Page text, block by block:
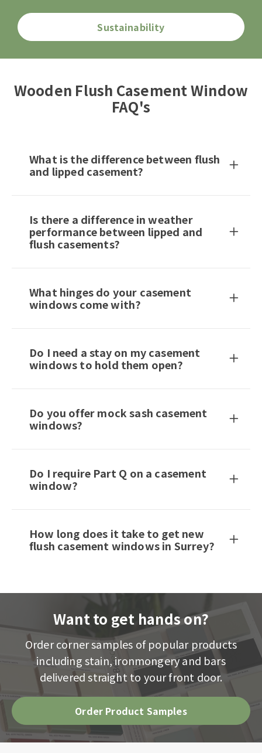
Sustainability
Wooden Flush Casement Window
FAQ's
What is the difference between flush
and lipped casement?
Is there a difference in weather
performance between lipped and
flush casements?
What hinges do your casement
windows come with?
Do I need a stay on my casement
windows to hold them open?
Do you offer mock sash casement
windows?
Do I require Part Q on a casement
window?
How long does it take to get new
flush casement windows in Surrey?
Want to get hands on?
Order corner samples of popular products
including stain, ironmongery and bars
delivered straight to your front door.
Order Product Samples